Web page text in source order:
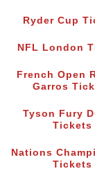
Ryder Cup
NFL London
French Open
Garros
Tyson Fury
Tickets
Nations
Tickets